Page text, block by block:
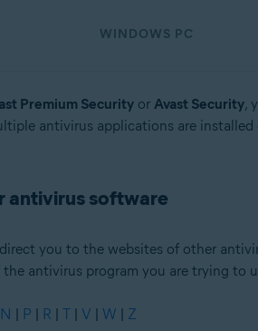
WINDOWS PC
Premium Securityor Avast Security,
antivirus applications are
antivirus software
you to the websites of other
the antivirus program you are trying
N | P | R | T | V | W | Z